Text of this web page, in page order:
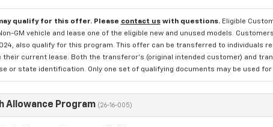
qualify for this offer. Please contact uswith questions. Eligible
GM vehicle and lease one of the eligible new and unused models.
also qualify for this program. This offer can be transferred to individuals
their current lease. Both the transferor's (original intended customer) and
or state identification. Only one set of qualifying documents may be used
Allowance Program (26-16-005)